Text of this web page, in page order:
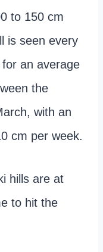
to 150 cm
is seen every
an average
the
with an
cm per week.
hills are at
to hit the